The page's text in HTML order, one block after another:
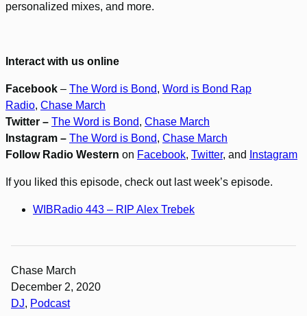
personalized mixes, and more.
Interact with us online
Facebook – The Word is Bond, Word is Bond Rap
Radio, Chase March
Twitter – The Word is Bond, Chase March
Instagram – The Word is Bond, Chase March
Follow Radio Western on Facebook, Twitter, and Instagram
If you liked this episode, check out last week’s episode.
WIBRadio 443 – RIP Alex Trebek
Chase March
December 2, 2020
DJ, Podcast